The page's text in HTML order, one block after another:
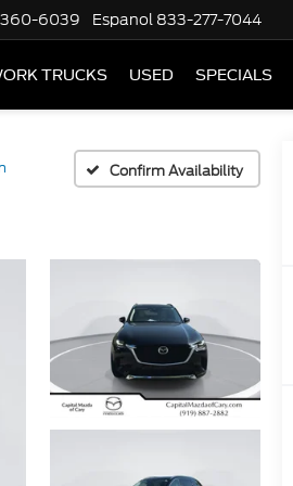
6039 Espanol 833-277-7044
TRUCKS USED SPECIALS
Confirm Availability